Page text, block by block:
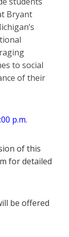
Bryant
to social
of their
p.m.
of this
for detailed
be offered